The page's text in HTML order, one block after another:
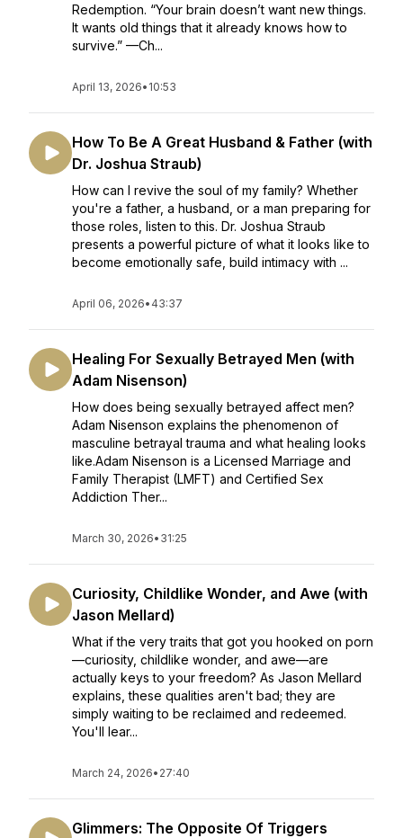
Redemption. “Your brain doesn’t want new things.
It wants old things that it already knows how to
survive.” —Ch...
April 13, 2026• 10:53
How To Be A Great Husband & Father (with
Dr. Joshua Straub)
How can I revive the soul of my family? Whether
you're a father, a husband, or a man preparing for
those roles, listen to this. Dr. Joshua Straub
presents a powerful picture of what it looks like to
become emotionally safe, build intimacy with ...
April 06, 2026• 43:37
Healing For Sexually Betrayed Men (with
Adam Nisenson)
How does being sexually betrayed affect men?
Adam Nisenson explains the phenomenon of
masculine betrayal trauma and what healing looks
like.Adam Nisenson is a Licensed Marriage and
Family Therapist (LMFT) and Certified Sex
Addiction Ther...
March 30, 2026• 31:25
Curiosity, Childlike Wonder, and Awe (with
Jason Mellard)
What if the very traits that got you hooked on porn
—curiosity, childlike wonder, and awe—are
actually keys to your freedom? As Jason Mellard
explains, these qualities aren't bad; they are
simply waiting to be reclaimed and redeemed.
You'll lear...
March 24, 2026• 27:40
Glimmers: The Opposite Of Triggers